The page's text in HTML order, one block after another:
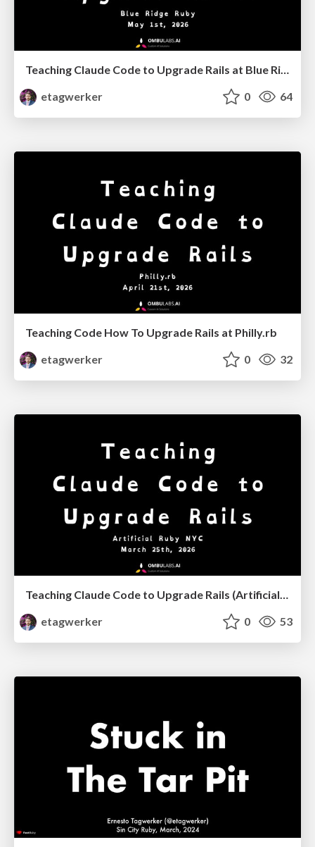
Teaching Claude Code to Upgrade Rails at Blue Ridge Ruby '26
etagwerker
0 64
Teaching Code How To Upgrade Rails at Philly.rb
etagwerker
0 32
Teaching Claude Code to Upgrade Rails (Artificial Ruby NYC, March, 2026)
etagwerker
0 53